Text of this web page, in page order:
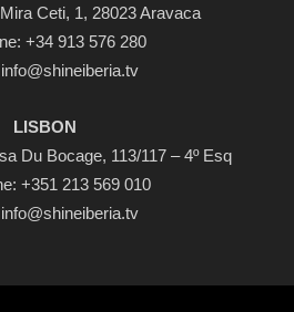
Ceti, 1, 28023 Aravaca
+34 913 576 280
info@shineiberia.tv
LISBON
Du Bocage, 113/117 – 4º Esq
+351 213 569 010
info@shineiberia.tv